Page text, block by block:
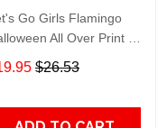
Go Girls Flamingo
All Over Print T-
Hoodie
$26.53